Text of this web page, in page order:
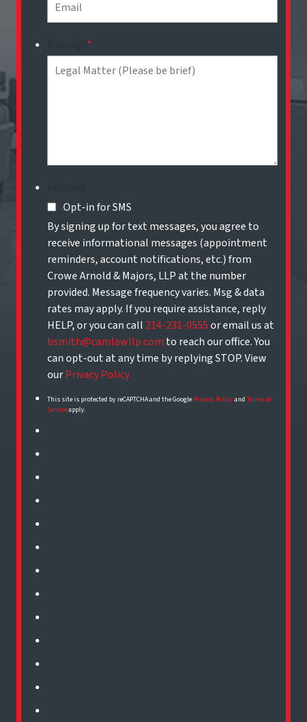
*
Opt-in for SMS
By signing up for text messages, you agree to
receive informational messages (appointment
reminders, account notifications, etc.) from
Crowe Arnold & Majors, LLP at the number
provided. Message frequency varies. Msg & data
rates may apply. If you require assistance, reply
HELP, or you can call 214-231-0555or email us at
bsmith@camlawllp.com to reach our office. You
can opt-out at any time by replying STOP. View
ourPrivacy Policy
This site is protected by reCAPTCHA and the Google Privacy PolicyandTerms of
Serviceapply.